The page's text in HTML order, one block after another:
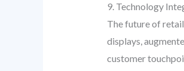
9. Technology
The future of
displays,
customer